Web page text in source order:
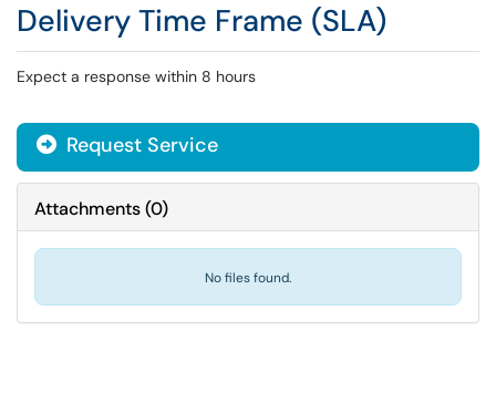
Delivery Time Frame (SLA)
Expect a response within 8 hours
Request Service
Attachments(0)
No files found.